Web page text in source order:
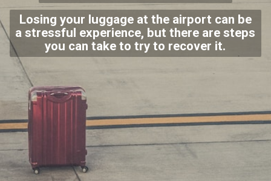
Losing your luggage at the airport can be
a stressful experience, but there are steps
you can take to try to recover it.